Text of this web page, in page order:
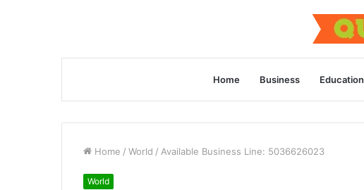
Home Business Education
Home / World / Available Business Line: 5036626023
World